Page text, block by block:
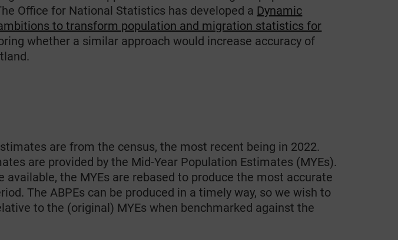
Office for National Statistics has developed a Dynamic
to transform population and migration statistics for
whether a similar approach would increase accuracy of
are from the census, the most recent being in 2022.
are provided by the Mid-Year Population Estimates (MYEs).
available, the MYEs are rebased to produce the most accurate
The ABPEs can be produced in a timely way, so we wish to
to the (original) MYEs when benchmarked against the